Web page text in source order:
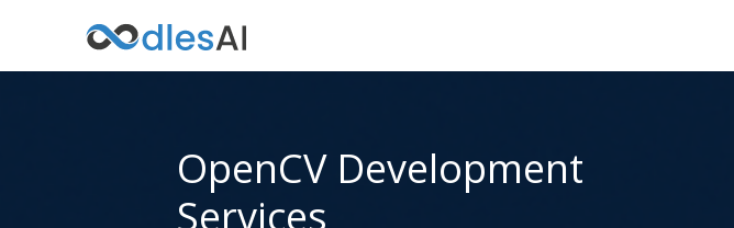
OpenCV Development
Services